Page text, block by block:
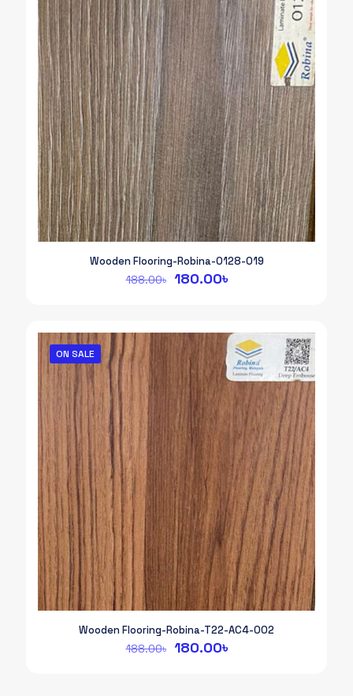
Wooden Flooring-Robina-0128-019
188.00৳ Original
180.00৳Current
ON SALE
Wooden Flooring-Robina-T22-AC4-002
188.00৳ Original
180.00৳Current